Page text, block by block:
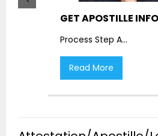
GET APOSTILLE
Process Step A...
Read More